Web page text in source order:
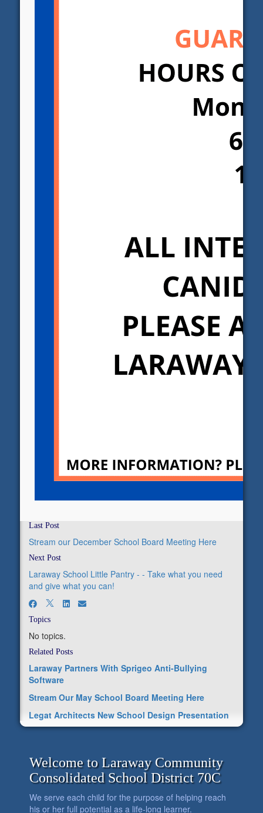
Last Post
Stream our December School Board Meeting Here
Next Post
Laraway School Little Pantry - - Take what you need
and give what you can!
Topics
No topics.
Related Posts
Laraway Partners With Sprigeo Anti-Bullying
Software
Stream Our May School Board Meeting Here
Legat Architects New School Design Presentation
Welcome to Laraway Community
Consolidated School District 70C
We serve each child for the purpose of helping reach
his or her full potential as a life-long learner.